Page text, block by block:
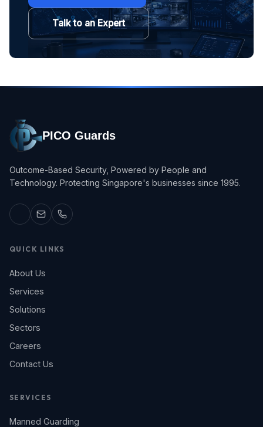
Talk to an Expert
PICO Guards
Outcome-Based Security, Powered by People and
Technology. Protecting Singapore's businesses since 1995.
QUICK LINKS
About Us
Services
Solutions
Sectors
Careers
Contact Us
SERVICES
Manned Guarding